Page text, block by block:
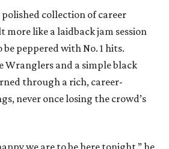
polished collection of career
more like a laidback jam session
peppered with No. 1 hits.
Wranglers and a simple black
through a rich, career-
never once losing the crowd’s
we are to be here tonight,” he